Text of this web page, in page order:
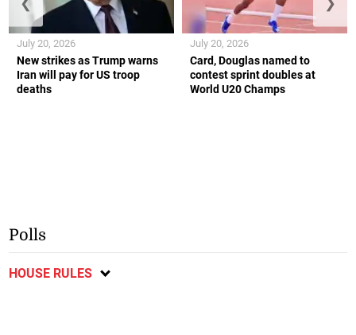
New strikes as Trump warns
Iran will pay for US troop
deaths
July 20, 2026
Card, Douglas named to
contest sprint doubles at
World U20 Champs
July 20, 2026
Polls
HOUSE RULES